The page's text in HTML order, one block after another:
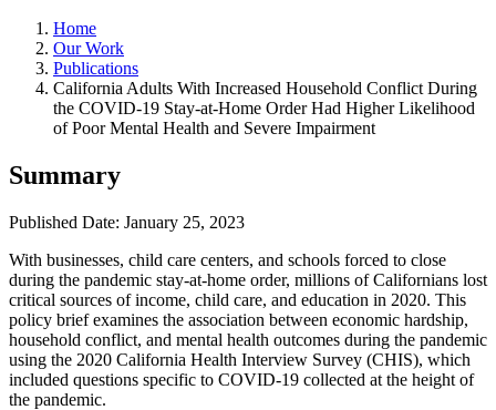
Home
Our Work
Publications
California Adults With Increased Household Conflict During
the COVID-19 Stay-at-Home Order Had Higher Likelihood
of Poor Mental Health and Severe Impairment
Summary
Published Date: January 25, 2023
With businesses, child care centers, and schools forced to close
during the pandemic stay-at-home order, millions of Californians lost
critical sources of income, child care, and education in 2020. This
policy brief examines the association between economic hardship,
household conflict, and mental health outcomes during the pandemic
using the 2020 California Health Interview Survey (CHIS), which
included questions specific to COVID-19 collected at the height of
the pandemic.